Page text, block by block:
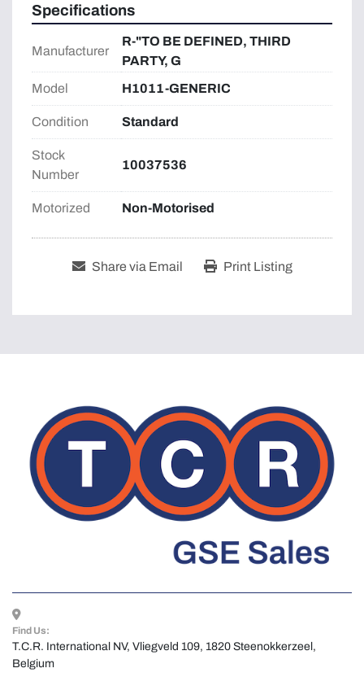
Specifications
Manufacturer
R-"TO BE DEFINED, THIRD
PARTY, G
Model
H1011-GENERIC
Condition Standard
Stock
Number
10037536
Motorized Non-Motorised
Share via Email Print Listing
Find Us:
T.C.R. International NV, Vliegveld 109, 1820 Steenokkerzeel,
Belgium